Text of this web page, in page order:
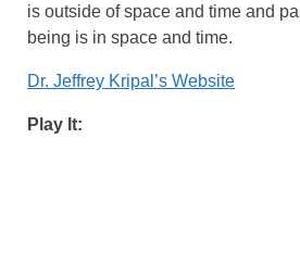
is outside of space and time and
being is in space and time.
Dr. Jeffrey Kripal’s Website
Play It: